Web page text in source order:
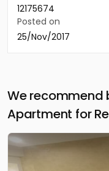
12175674
Posted on
25/Nov/2017
We recommend
Apartment for